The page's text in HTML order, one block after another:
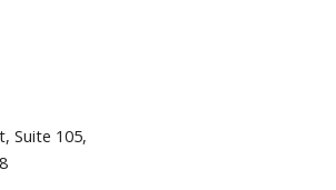
Suite 105,